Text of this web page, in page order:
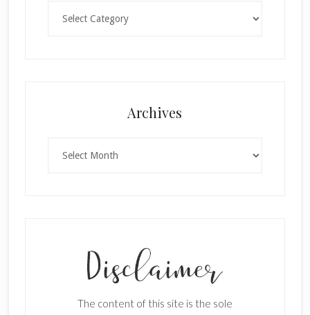
Archives
The content of this site is the sole